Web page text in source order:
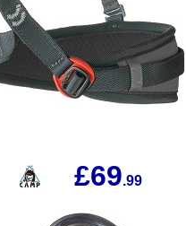
£69.99